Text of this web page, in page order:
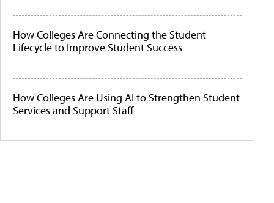
How Colleges Are Connecting the Student
Lifecycle to Improve Student Success
How Colleges Are Using AI to Strengthen Student
Services and Support Staff